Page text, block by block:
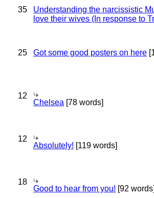
35
Understanding the narcissistic
love their wives (In response to
25 Got some good posters on here
12
Chelsea [78 words]
12
Absolutely! [119 words]
18
Good to hear from you! [92 words]